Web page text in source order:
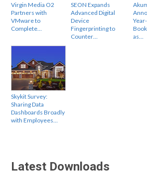
Virgin Media O2
Partners with
VMware to
Complete…
SEON Expands
Advanced Digital
Device
Fingerprinting to
Counter…
as…
Skykit Survey:
Sharing Data
Dashboards Broadly
with Employees…
Latest Downloads